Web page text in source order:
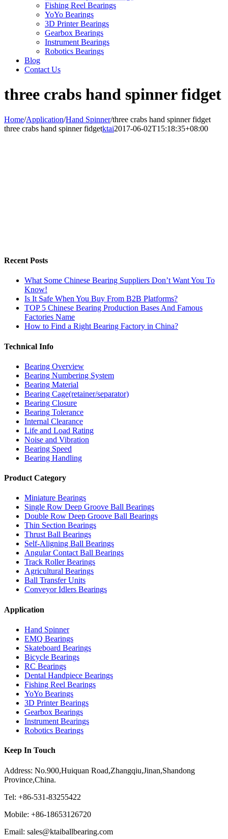
Fishing Reel Bearings
YoYo Bearings
3D Printer Bearings
Gearbox Bearings
Instrument Bearings
Robotics Bearings
Blog
Contact Us
three crabs hand spinner fidget
Home/Application/Hand Spinner/three crabs hand spinner fidget
three crabs hand spinner fidgetktai2017-06-02T15:18:35+08:00
Recent Posts
What Some Chinese Bearing Suppliers Don’t Want You To
Know!
Is It Safe When You Buy From B2B Platforms?
TOP 5 Chinese Bearing Production Bases And Famous
Factories Name
How to Find a Right Bearing Factory in China?
Technical Info
Bearing Overview
Bearing Numbering System
Bearing Material
Bearing Cage(retainer/separator)
Bearing Closure
Bearing Tolerance
Internal Clearance
Life and Load Rating
Noise and Vibration
Bearing Speed
Bearing Handling
Product Category
Miniature Bearings
Single Row Deep Groove Ball Bearings
Double Row Deep Groove Ball Bearings
Thin Section Bearings
Thrust Ball Bearings
Self-Aligning Ball Bearings
Angular Contact Ball Bearings
Track Roller Bearings
Agricultural Bearings
Ball Transfer Units
Conveyor Idlers Bearings
Application
Hand Spinner
EMQ Bearings
Skateboard Bearings
Bicycle Bearings
RC Bearings
Dental Handpiece Bearings
Fishing Reel Bearings
YoYo Bearings
3D Printer Bearings
Gearbox Bearings
Instrument Bearings
Robotics Bearings
Keep In Touch
Address: No.900,Huiquan Road,Zhangqiu,Jinan,Shandong
Province,China.
Tel: +86-531-83255422
Mobile: +86-18653126720
Email: sales@ktaiballbearing.com